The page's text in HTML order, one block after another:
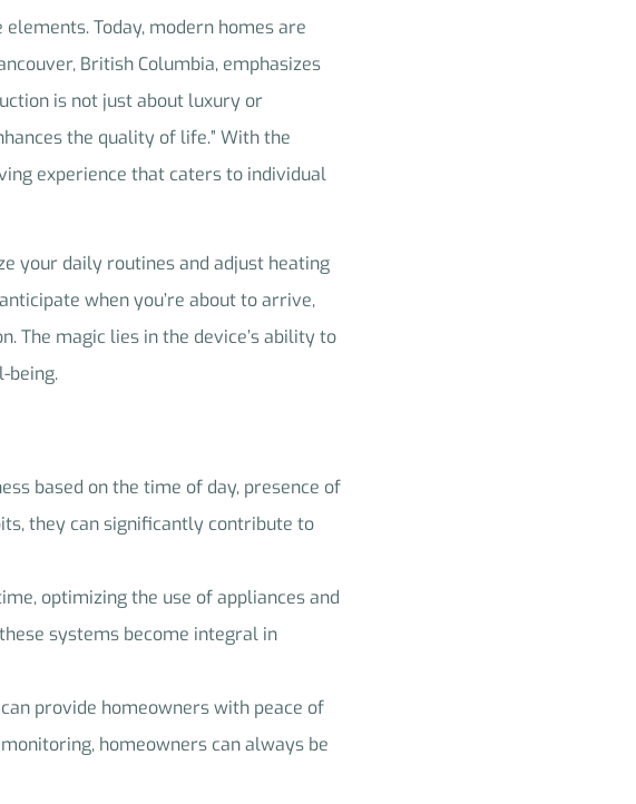
Today, modern homes are
British Columbia, emphasizes
is not just about luxury or
the quality of life.” With the
experience that caters to individual
your daily routines and adjust heating
when you’re about to arrive,
magic lies in the device’s ability to
being.
based on the time of day, presence of
they can significantly contribute to
optimizing the use of appliances and
systems become integral in
provide homeowners with peace of
homeowners can always be